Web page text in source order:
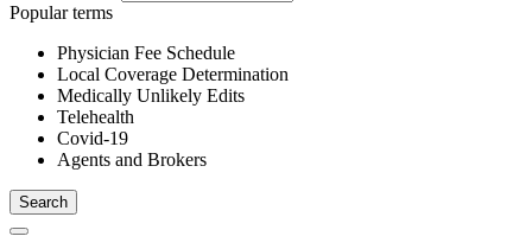
Popular terms
Physician Fee Schedule
Local Coverage Determination
Medically Unlikely Edits
Telehealth
Covid-19
Agents and Brokers